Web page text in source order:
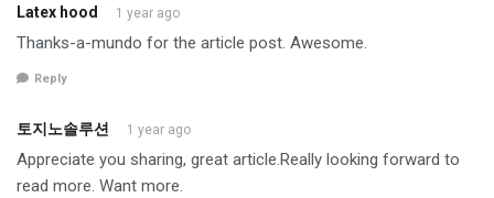
Latex hood 1 year ago
Thanks-a-mundo for the article post. Awesome.
Reply
토지노솔루션 1 year ago
Appreciate you sharing, great article.Really looking forward to
read more. Want more.